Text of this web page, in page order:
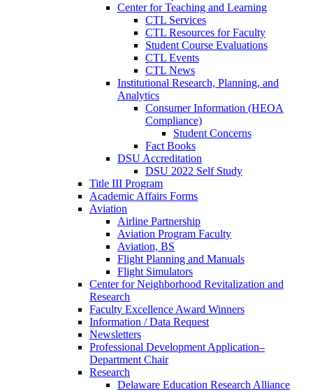
Center for Teaching and Learning
CTL Services
CTL Resources for Faculty
Student Course Evaluations
CTL Events
CTL News
Institutional Research, Planning, and
Analytics
Consumer Information (HEOA
Compliance)
Student Concerns
Fact Books
DSU Accreditation
DSU 2022 Self Study
Title III Program
Academic Affairs Forms
Aviation
Airline Partnership
Aviation Program Faculty
Aviation, BS
Flight Planning and Manuals
Flight Simulators
Center for Neighborhood Revitalization and
Research
Faculty Excellence Award Winners
Information / Data Request
Newsletters
Professional Development Application–
Department Chair
Research
Delaware Education Research Alliance